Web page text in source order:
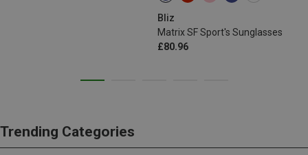
Bliz
Matrix SF Sport's Sunglasses
£80.96
Trending Categories